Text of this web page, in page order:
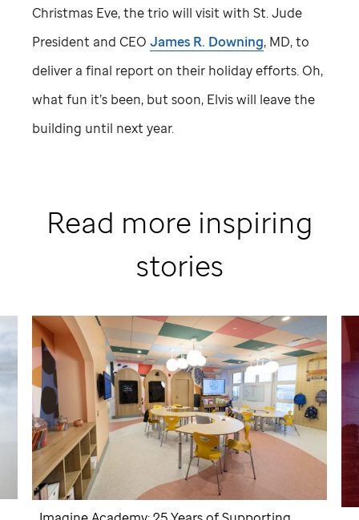
Christmas Eve, the trio will visit withSt. Jude
President and CEOJames R. Downing, MD, to
deliver a final report on their holiday efforts. Oh,
what fun it’s been, but soon, Elvis will leave the
building until next year.
Read more inspiring
stories